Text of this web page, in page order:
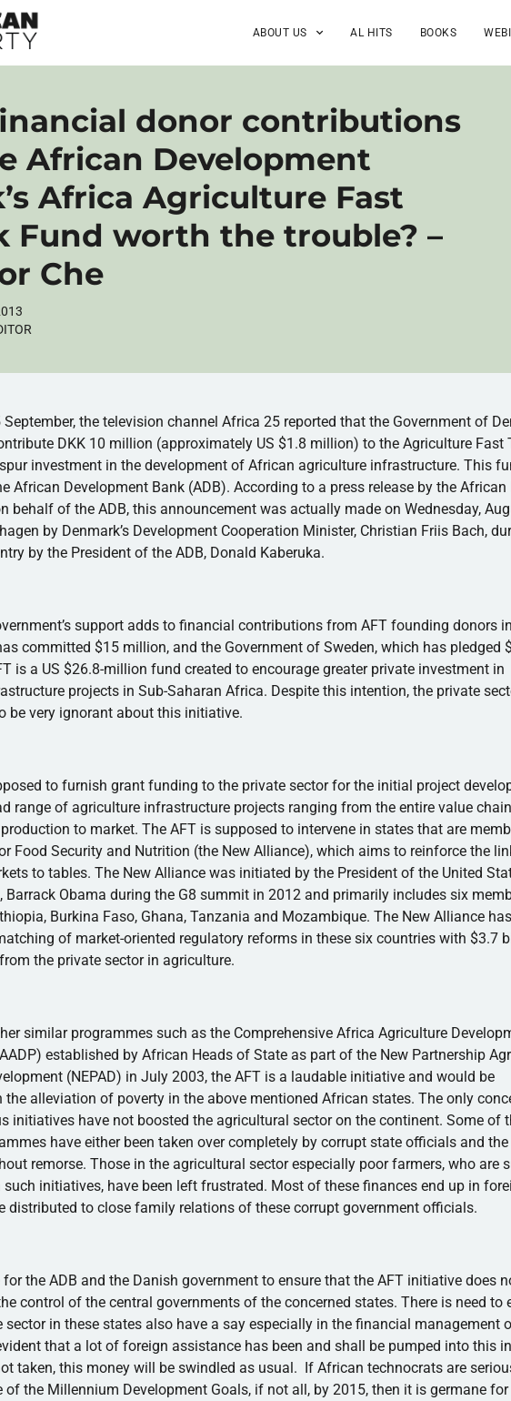
ABOUT US AL HITS BOOKS
donor contributions
African Development
Africa Agriculture Fast
Fund worth the trouble? –
Che
September, the television channel Africa 25 reported that the Government of
DKK 10 million (approximately US $1.8 million) to the Agriculture Fast
investment in the development of African agriculture infrastructure. This
African Development Bank (ADB). According to a press release by the African
behalf of theADB, this announcement was actually made on Wednesday,
by Denmark’s Development Cooperation Minister, Christian Friis Bach,
by the President of theADB, Donald Kaberuka.
support adds to financial contributions from AFT founding donors
committed $15 million, and the Government of Sweden, which has pledged
is a US $26.8-million fund created to encourage greater private investment in
projects in Sub-Saharan Africa. Despite this intention, the private
be very ignorant about this initiative.
to furnish grant funding to the private sector for the initial project
range of agriculture infrastructure projects ranging from the entire value
to market. The AFT is supposed to intervene in states that are
Food Security and Nutrition (the New Alliance), which aims to reinforce the
to tables. The New Alliance was initiated by the President of the United
Barrack Obama during the G8 summit in 2012 and primarily includes six
Burkina Faso, Ghana, Tanzania and Mozambique. The New Alliance
of market-oriented regulatory reforms in these six countries with $3.7
the private sector in agriculture.
similar programmes such as the Comprehensive Africa Agriculture
) established by African Heads of State as part of the New Partnership
(NEPAD) in July 2003, the AFT is a laudable initiative and would be
the alleviation of poverty in the above mentioned African states. The only
initiatives have not boosted the agricultural sector on the continent. Some of
have either been taken over completely by corrupt state officials and
remorse. Those in the agricultural sector especially poor farmers, who are
initiatives, have been left frustrated. Most of these finances end up in
distributed to close family relations of these corrupt government officials.
for theADB and the Danish government to ensure that the AFT initiative does
control of the central governments of the concerned states. There is need to
sector in these states also have a say especially in the financial management
that a lot of foreign assistance has been and shall be pumped into this
taken, this money will be swindled as usual. If African technocrats are
the Millennium Development Goals, if not all, by 2015, then it is germane